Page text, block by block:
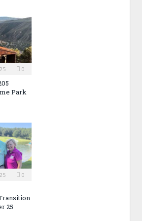
0
Park
0
25